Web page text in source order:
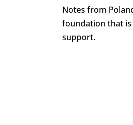
Notes from
foundation that
support.